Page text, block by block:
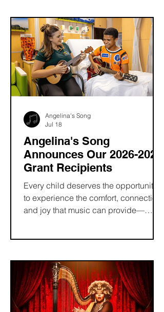
expression, strengthen
communication, and improve quality
of life. Discover how Angelina's Song
helps expand access to pediatric
music therapy through grants and
scholarships that bring healing, hope,
and connection through music.
Angelina's Song
Announces Our 2026-2027
Grant Recipients
Every child deserves the opportunity
to experience the comfort, connection,
and joy that music can provide—
of music more accessible by
supporting pediatric music therapy
programs and the professionals who
make them possible.
Angelina's Song
Jul 18